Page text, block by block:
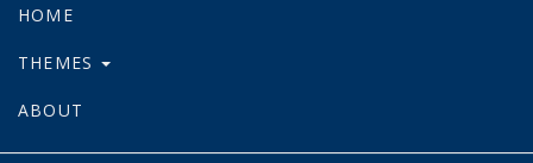
HOME
THEMES
ABOUT